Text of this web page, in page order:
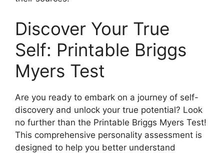
Discover Your True
Self: Printable Briggs
Myers Test
Are you ready to embark on a journey of self-
discovery and unlock your true potential? Look
no further than the Printable Briggs Myers Test!
This comprehensive personality assessment is
designed to help you better understand